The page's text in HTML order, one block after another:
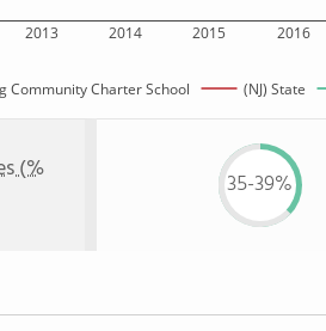
2013 2014 2015 2016
Community Charter School (NJ) State
(%
35-39%